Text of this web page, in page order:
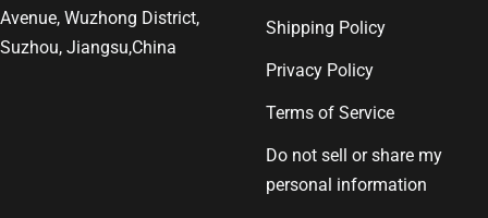
Avenue, Wuzhong District,
Suzhou, Jiangsu,China
Shipping Policy
Privacy Policy
Terms of Service
Do not sell or share my
personal information